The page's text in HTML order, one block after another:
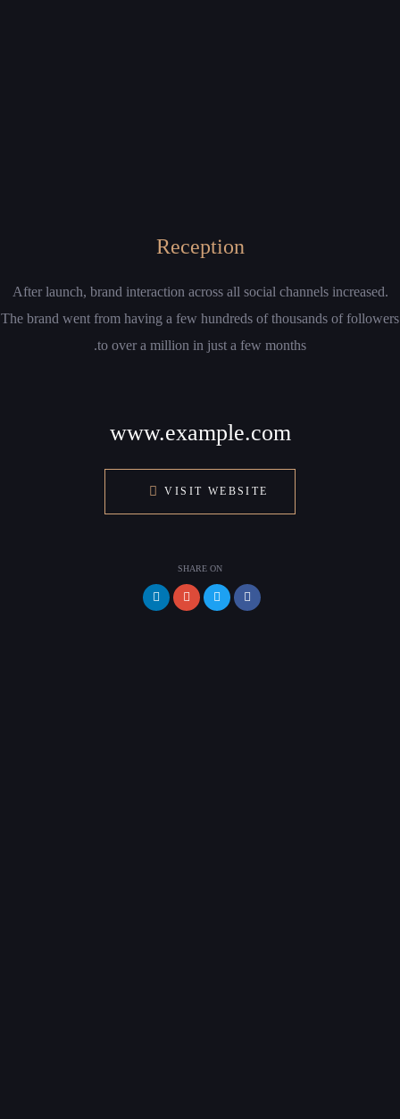
Reception
After launch, brand interaction across all social channels increased.
The brand went from having a few hundreds of thousands of followers
to over a million in just a few months.
www.example.com
VISIT WEBSITE
SHARE ON